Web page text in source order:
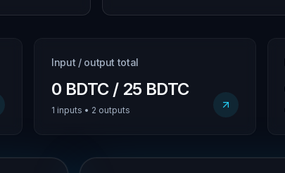
Input / output total
0 BDTC / 25 BDTC
1 inputs • 2 outputs